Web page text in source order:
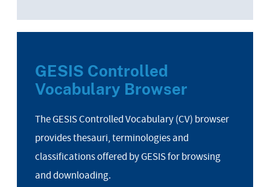
GESIS Controlled
Vocabulary Browser
The GESIS Controlled Vocabulary (CV) browser
provides thesauri, terminologies and
classifications offered by GESIS for browsing
and downloading.